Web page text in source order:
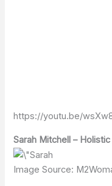
https://youtu.be/
Sarah Mitchell –
Image Source: